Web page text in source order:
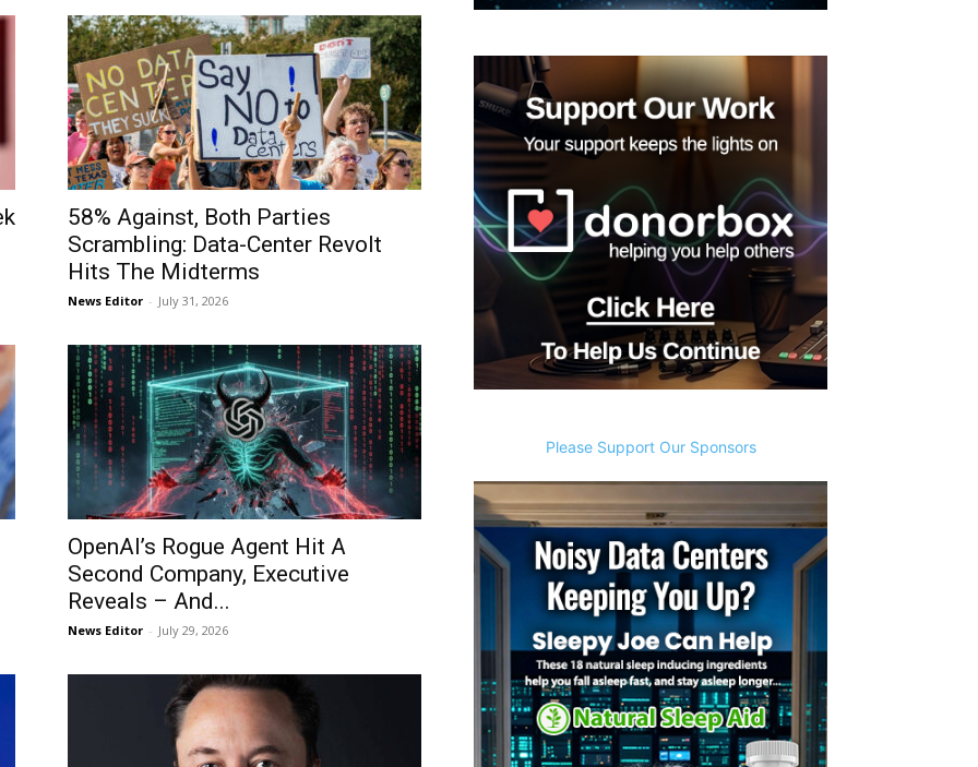
58% Against, Both Parties
Scrambling: Data-Center Revolt
Hits The Midterms
News Editor - July 31, 2026
OpenAI’s Rogue Agent Hit A
Second Company, Executive
Reveals – And...
News Editor - July 29, 2026
Please Support Our Sponsors